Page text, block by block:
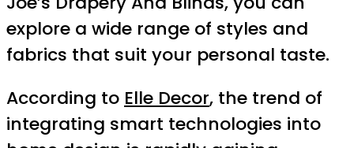
explore a wide range of styles and
fabrics that suit your personal taste.
According to Elle Decor, the trend of
integrating smart technologies into